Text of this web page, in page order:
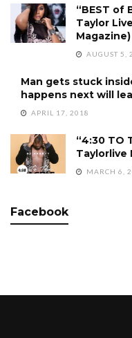
“BEST of
Taylor
Magazine)
AUGUST 5,
Man gets stuck
happens next will
APRIL 17, 2018
“4:30 TO
Taylorlive
MARCH 6,
Facebook